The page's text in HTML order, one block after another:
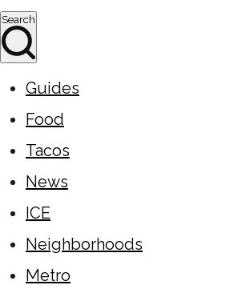
Search
Guides
Food
Tacos
News
ICE
Neighborhoods
Metro